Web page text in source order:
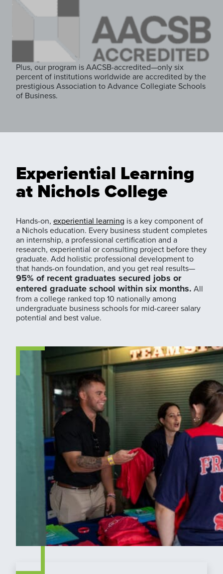
Plus, our program is AACSB-accredited—only six
percent of institutions worldwide are accredited by the
prestigious Association to Advance Collegiate Schools
of Business.
Experiential Learning
at Nichols College
Hands-on, experiential learning is a key component of
a Nichols education. Every business student completes
an internship, a professional certification and a
research, experiential or consulting project before they
graduate. Add holistic professional development to
that hands-on foundation, and you get real results—
95% of recent graduates secured jobs or
entered graduate school within six months. All
from a college ranked top 10 nationally among
undergraduate business schools for mid-career salary
potential and best value.